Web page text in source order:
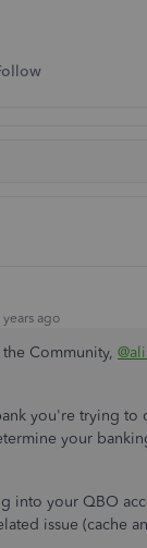
ago
Community,
you're trying
your
into your QBO
issue (cache